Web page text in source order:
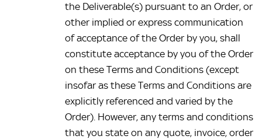
the Deliverable(s) pursuant to an Order, or
other implied or express communication
of acceptance of the Order by you, shall
constitute acceptance by you of the Order
on these Terms and Conditions (except
insofar as these Terms and Conditions are
explicitly referenced and varied by the
Order). However, any terms and conditions
that you state on any quote, invoice, order